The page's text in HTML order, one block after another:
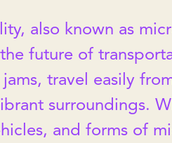
also known as
future of
travel easily
surroundings.
and forms of